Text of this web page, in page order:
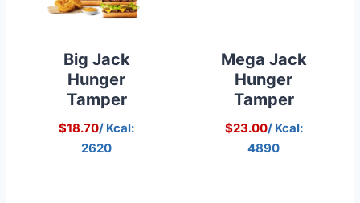
Big Jack
Hunger
Tamper
$18.70/ Kcal:
2620
Mega Jack
Hunger
Tamper
$23.00/ Kcal:
4890